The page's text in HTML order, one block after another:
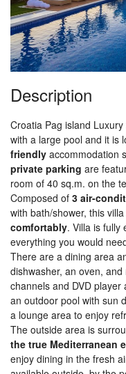
Description
Croatia Pag island
with a large pool and it is
friendly accommodation
private parking are
room of 40 sq.m. on the
Composed of 3 air-
with bath/shower, this
comfortably. Villa is fully
everything you would
There are a dining area
dishwasher, an oven,
channels and DVD
an outdoor pool with sun
a lounge area to enjoy
The outside area is
the true Mediterranean
enjoy dining in the fresh